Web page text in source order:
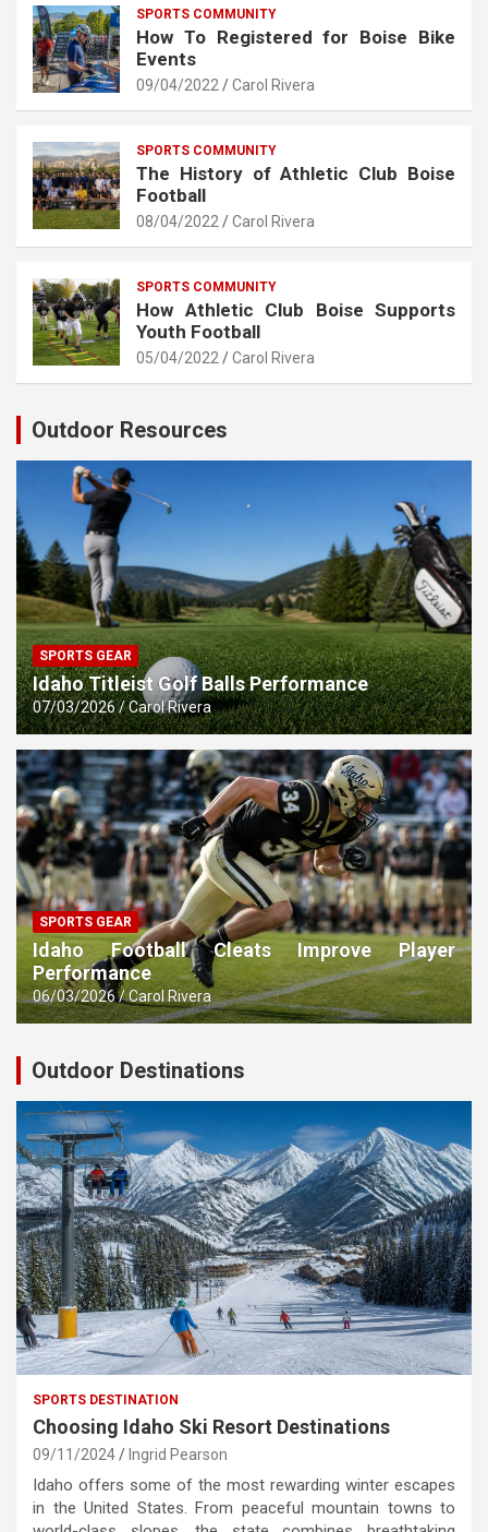
SPORTS COMMUNITY
How To Registered for Boise Bike
Events
09/04/2022 Carol Rivera
SPORTS COMMUNITY
The History of Athletic Club Boise
Football
08/04/2022 Carol Rivera
SPORTS COMMUNITY
How Athletic Club Boise Supports
Youth Football
05/04/2022 Carol Rivera
Outdoor Resources
SPORTS GEAR
Idaho Titleist Golf Balls Performance
07/03/2026 Carol Rivera
SPORTS GEAR
Idaho Football Cleats Improve Player
Performance
06/03/2026 Carol Rivera
Outdoor Destinations
SPORTS DESTINATION
Choosing Idaho Ski Resort Destinations
09/11/2024 Ingrid Pearson
Idaho offers some of the most rewarding winter escapes
in the United States. From peaceful mountain towns to